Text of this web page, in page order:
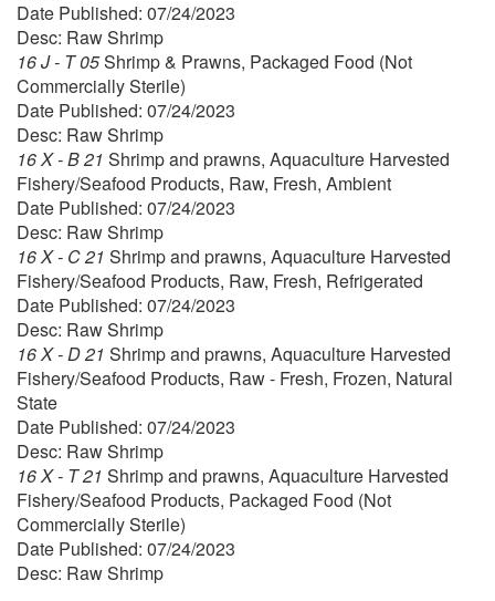
Date Published: 07/24/2023
Desc: Raw Shrimp
16 J - T 05Shrimp & Prawns, Packaged Food (Not
Commercially Sterile)
Date Published: 07/24/2023
Desc: Raw Shrimp
16 X - B 21 Shrimp and prawns, Aquaculture Harvested
Fishery/Seafood Products, Raw, Fresh, Ambient
Date Published: 07/24/2023
Desc: Raw Shrimp
16 X - C 21 Shrimp and prawns, Aquaculture Harvested
Fishery/Seafood Products, Raw, Fresh, Refrigerated
Date Published: 07/24/2023
Desc: Raw Shrimp
16 X - D 21 Shrimp and prawns, Aquaculture Harvested
Fishery/Seafood Products, Raw - Fresh, Frozen, Natural
State
Date Published: 07/24/2023
Desc: Raw Shrimp
16 X - T 21 Shrimp and prawns, Aquaculture Harvested
Fishery/Seafood Products, Packaged Food (Not
Commercially Sterile)
Date Published: 07/24/2023
Desc: Raw Shrimp